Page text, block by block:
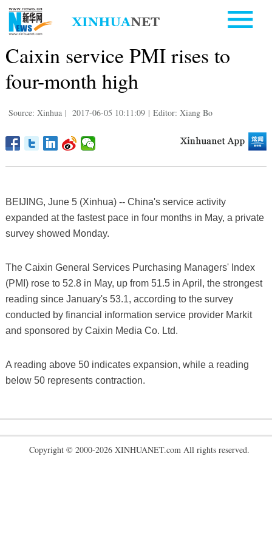
Caixin service PMI rises to
four-month high
Source: Xinhua | 2017-06-05 10:11:09 | Editor: Xiang Bo
BEIJING, June 5 (Xinhua) -- China's service activity
expanded at the fastest pace in four months in May, a private
survey showed Monday.
The Caixin General Services Purchasing Managers' Index
(PMI) rose to 52.8 in May, up from 51.5 in April, the strongest
reading since January's 53.1, according to the survey
conducted by financial information service provider Markit
and sponsored by Caixin Media Co. Ltd.
A reading above 50 indicates expansion, while a reading
below 50 represents contraction.
Copyright © 2000-2026 XINHUANET.com All rights reserved.